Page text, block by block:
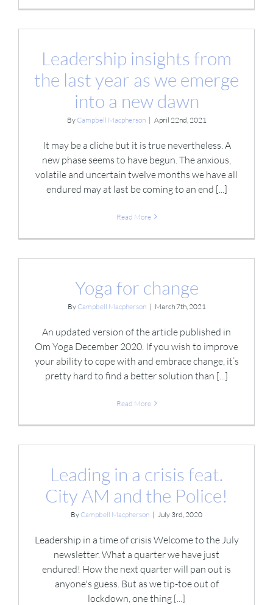
Leadership insights from
the last year as we emerge
into a new dawn
By Campbell Macpherson | April 22nd, 2021
It may be a cliche but it is true nevertheless. A
new phase seems to have begun. The anxious,
volatile and uncertain twelve months we have all
endured may at last be coming to an end [...]
Read More
Yoga for change
By Campbell Macpherson | March 7th, 2021
An updated version of the article published in
Om Yoga December 2020. If you wish to improve
your ability to cope with and embrace change, it’s
pretty hard to find a better solution than [...]
Read More
Leading in a crisis feat.
City AM and the Police!
By Campbell Macpherson | July 3rd, 2020
Leadership in a time of crisis Welcome to the July
newsletter. What a quarter we have just
endured! How the next quarter will pan out is
anyone's guess. But as we tip-toe out of
lockdown, one thing [...]